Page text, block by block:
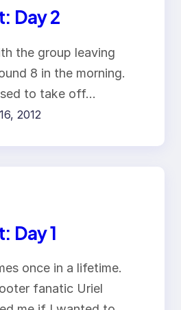
Day 2
the group leaving
8 in the morning.
to take off…
2012
Day 1
once in a lifetime.
fanatic Uriel